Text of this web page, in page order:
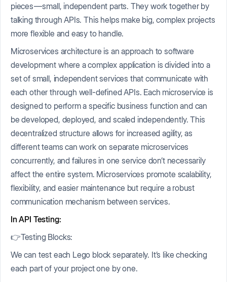
pieces — small, independent parts. They work together by
talking through APIs. This helps make big, complex projects
more flexible and easy to handle.
Microservices architecture is an approach to software
development where a complex application is divided into a
set of small, independent services that communicate with
each other through well-defined APIs. Each microservice is
designed to perform a specific business function and can
be developed, deployed, and scaled independently. This
decentralized structure allows for increased agility, as
different teams can work on separate microservices
concurrently, and failures in one service don’t necessarily
affect the entire system. Microservices promote scalability,
flexibility, and easier maintenance but require a robust
communication mechanism between services.
In API Testing:
👉Testing Blocks:
We can test each Lego block separately. It’s like checking
each part of your project one by one.